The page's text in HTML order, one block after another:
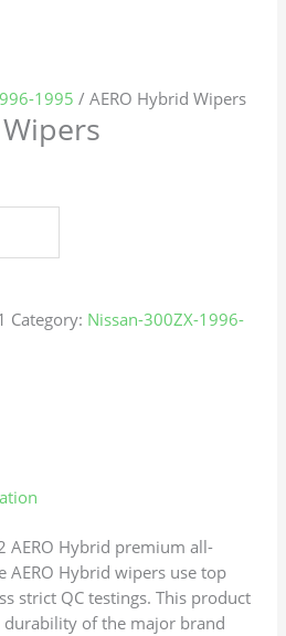
1995 / AERO Hybrid Wipers
Category: Nissan-300ZX-1996-
AERO Hybrid premium all-
AERO Hybrid wipers use top
strict QC testings. This product
of the major brand